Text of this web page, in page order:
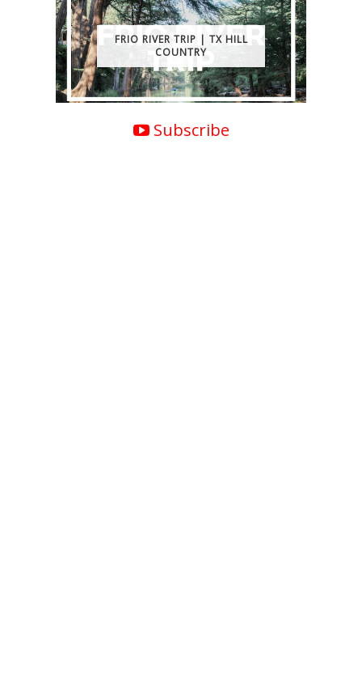
FRIO RIVER TRIP | TX HILL
COUNTRY
Subscribe